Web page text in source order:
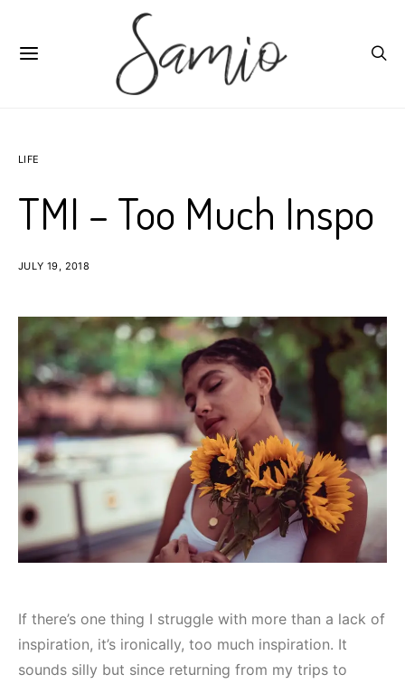
LIFE
TMI – Too Much Inspo
JULY 19, 2018
If there’s one thing I struggle with more than a lack of
inspiration, it’s ironically, too much inspiration. It
sounds silly but since returning from my trips to